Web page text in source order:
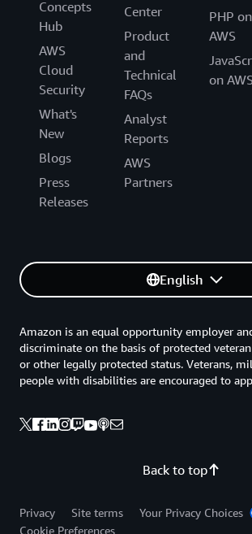
Concepts
Hub
AWS
Cloud
Security
What's
New
Blogs
Press
Releases
Center
Product
and
Technical
FAQs
Analyst
Reports
AWS
Partners
PHP on
AWS
on
English
Back to top
Amazon is an equal opportunity employer
discriminate on the basis of protected
or other legally protected status. Veterans,
people with disabilities are encouraged to
Privacy Site terms
Your Privacy Choices
Cookie Preferences